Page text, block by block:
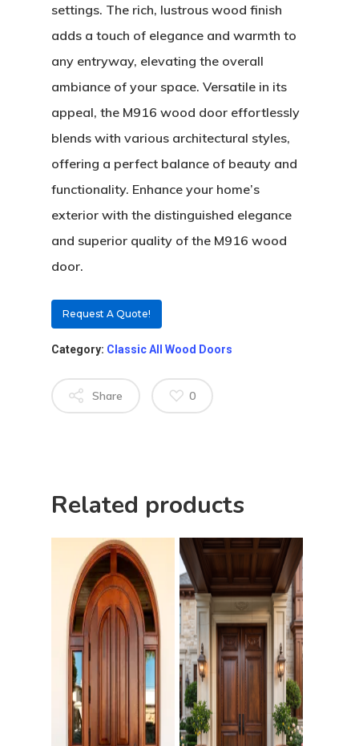
settings. The rich, lustrous wood finish
adds a touch of elegance and warmth to
any entryway, elevating the overall
ambiance of your space. Versatile in its
appeal, the M916 wood door effortlessly
blends with various architectural styles,
offering a perfect balance of beauty and
functionality. Enhance your home’s
exterior with the distinguished elegance
and superior quality of the M916 wood
door.
Request A Quote!
Category: Classic All Wood Doors
Share 0
Related products
About
Why Custom Doors
Custom Door
Before And After
Our Doors
Residential
Pivot Wood Doors
Modern Wood Doors
Classical Wood Doors
Commercial
High-Rise Lobby
Hurricane
Builders
Ordering
Procedure
FAQ
Call 5 6 1 – 9
Request A